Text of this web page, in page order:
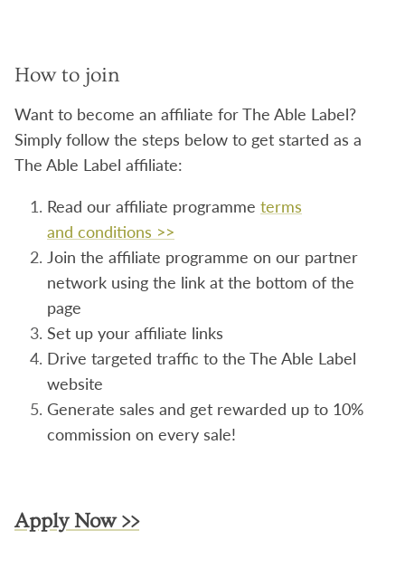
How to join
Want to become an affiliate for The Able Label?
Simply follow the steps below to get started as a
The Able Label affiliate:
Read our affiliate programme terms
and conditions >>
Join the affiliate programme on our partner
network using the link at the bottom of the
page
Set up your affiliate links
Drive targeted traffic to the The Able Label
website
Generate sales and get rewarded up to 10%
commission on every sale!
Apply Now >>